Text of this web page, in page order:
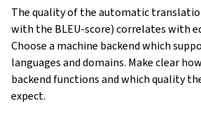
The quality of the automatic
with the BLEU-score) correlates with
Choose a machine backend which
languages and domains. Make clear
backend functions and which quality
expect.